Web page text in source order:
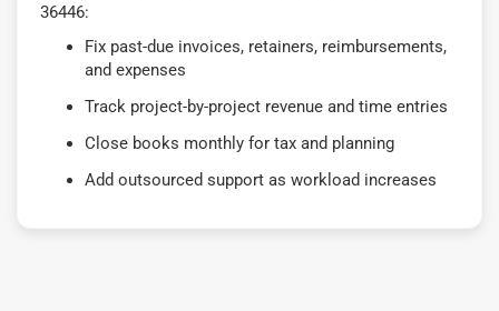
36446:
Fix past-due invoices, retainers, reimbursements,
and expenses
Track project-by-project revenue and time entries
Close books monthly for tax and planning
Add outsourced support as workload increases